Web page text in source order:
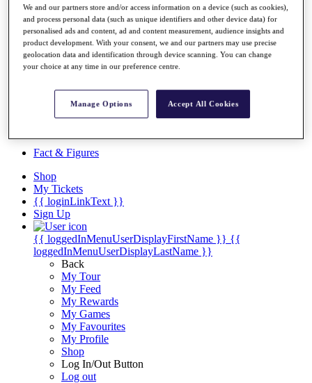
Overview
Rankings
News
Past Champions
Overview
Videos
Discover Players
Fact & Figures
Shop
My Tickets
{{ loginLinkText }}
Sign Up
{{ loggedInMenuUserDisplayFirstName }} {{
loggedInMenuUserDisplayLastName }}
Back
My Tour
My Feed
My Rewards
My Games
My Favourites
My Profile
Shop
Log In/Out Button
Log out
We and our partners store and/or access information on a device (such as cookies),
and process personal data (such as unique identifiers and other device data) for
personalised ads and content, ad and content measurement, audience insights and
product development. With your consent, we and our partners may use precise
geolocation data and identification through device scanning. You can change
your choice at any time in our preference centre.
Manage Options Accept All Cookies